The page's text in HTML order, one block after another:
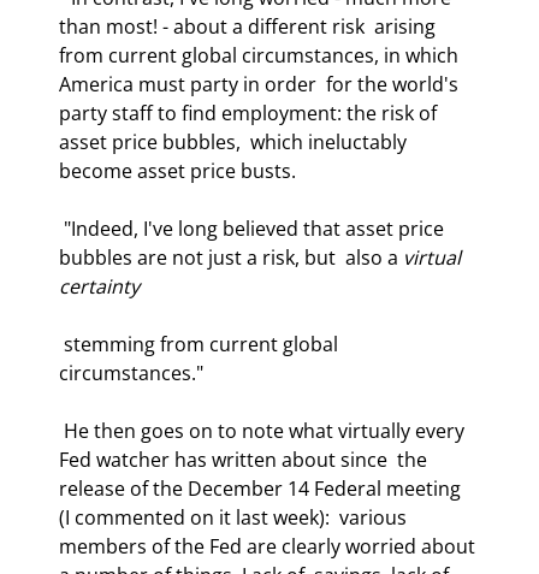
than most! - about a different risk  arising
from current global circumstances, in which
America must party in order  for the world's
party staff to find employment: the risk of
asset price bubbles,  which ineluctably
become asset price busts.
bubbles are not just a risk, but  also a virtual
certainty
circumstances."
Fed watcher has written about since  the
release of the December 14 Federal meeting
(I commented on it last week):  various
members of the Fed are clearly worried about